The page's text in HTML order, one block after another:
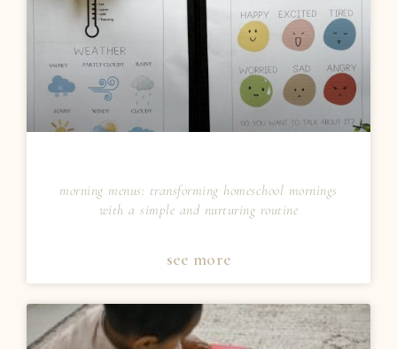
morning menus: transforming homeschool mornings
with a simple and nurturing routine
see more